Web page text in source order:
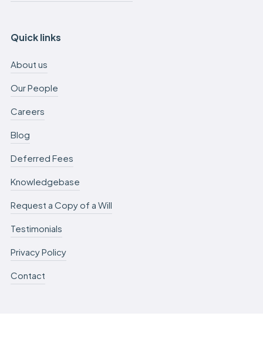
Quick links
About us
Our People
Careers
Blog
Deferred Fees
Knowledgebase
Request a Copy of a Will
Testimonials
Privacy Policy
Contact